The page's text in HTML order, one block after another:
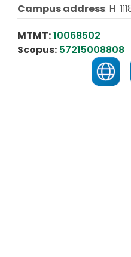
Campus address:H-
MTMT:10068502
Scopus: 57215008808